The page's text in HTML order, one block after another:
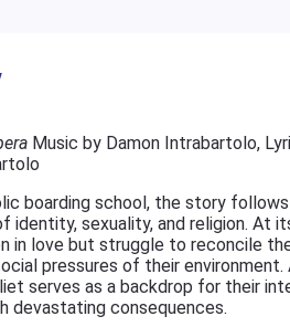
Music by Damon Intrabartolo,
boarding school, the story
identity, sexuality, and religion. At
in love but struggle to reconcile
pressures of their
serves as a backdrop for their
devastating consequences.